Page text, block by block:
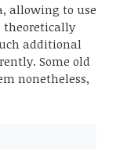
allowing to use
theoretically
additional
Some old
nonetheless,